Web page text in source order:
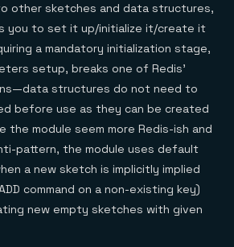
other sketches and data structures,
you to set it up/initialize it/create it
a mandatory initialization stage,
setup, breaks one of Redis’
structures do not need to
before use as they can be created
the module seem more Redis-ish and
pattern, the module uses default
a new sketch is implicitly implied
command on a non-existing key)
new empty sketches with given